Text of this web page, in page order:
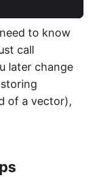
to know
call
later change
of a vector),